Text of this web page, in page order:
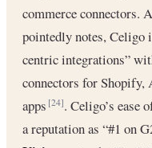
commerce connectors.
pointedly notes, Celigo
centric integrations”
connectors for Shopify,
apps[24]. Celigo’s ease
a reputation as “#1 on